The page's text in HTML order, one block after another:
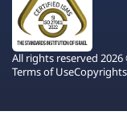
All rights reserved
Terms of UseCopyrights